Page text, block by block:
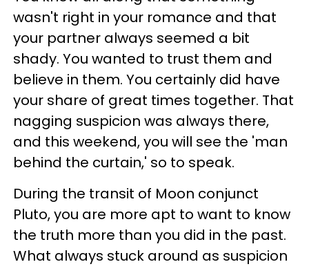
wasn't right in your romance and that
your partner always seemed a bit
shady. You wanted to trust them and
believe in them. You certainly did have
your share of great times together. That
nagging suspicion was always there,
and this weekend, you will see the 'man
behind the curtain,' so to speak.
During the transit of Moon conjunct
Pluto, you are more apt to want to know
the truth more than you did in the past.
What always stuck around as suspicion